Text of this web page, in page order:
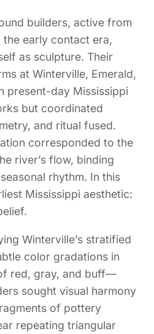
builders, active from
early contact era,
as sculpture. Their
at Winterville, Emerald,
present-day Mississippi
but coordinated
and ritual fused.
corresponded to the
river’s flow, binding
rhythm. In this
Mississippi aesthetic:
Winterville’s stratified
color gradations in
red, gray, and buff—
sought visual harmony
of pottery
repeating triangular